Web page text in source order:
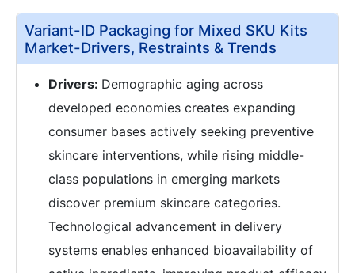
Variant-ID Packaging for Mixed SKU Kits
Market-Drivers, Restraints & Trends
Drivers: Demographic aging across
developed economies creates expanding
consumer bases actively seeking preventive
skincare interventions, while rising middle-
class populations in emerging markets
discover premium skincare categories.
Technological advancement in delivery
systems enables enhanced bioavailability of